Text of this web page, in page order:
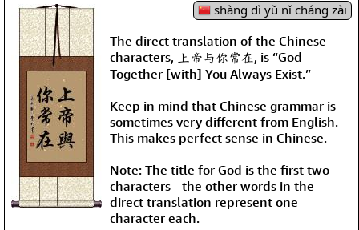
shàng dì yǔ nǐ cháng zài
The direct translation of the Chinese
characters, 上帝与你常在, is “God
Together [with] You Always Exist.”
Keep in mind that Chinese grammar is
sometimes very different from English.
This makes perfect sense in Chinese.
Note: The title for God is the first two
characters - the other words in the
direct translation represent one
character each.